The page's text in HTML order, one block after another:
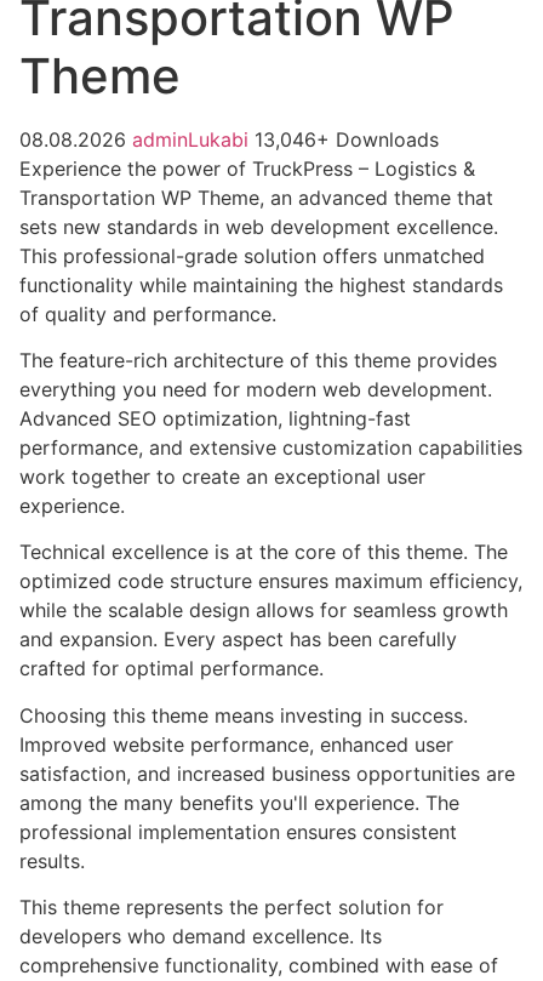
Transportation WP
Theme
08.08.2026 adminLukabi 13,046+ Downloads
Experience the power of TruckPress – Logistics &
Transportation WP Theme, an advanced theme that
sets new standards in web development excellence.
This professional-grade solution offers unmatched
functionality while maintaining the highest standards
of quality and performance.
The feature-rich architecture of this theme provides
everything you need for modern web development.
Advanced SEO optimization, lightning-fast
performance, and extensive customization capabilities
work together to create an exceptional user
experience.
Technical excellence is at the core of this theme. The
optimized code structure ensures maximum efficiency,
while the scalable design allows for seamless growth
and expansion. Every aspect has been carefully
crafted for optimal performance.
Choosing this theme means investing in success.
Improved website performance, enhanced user
satisfaction, and increased business opportunities are
among the many benefits you'll experience. The
professional implementation ensures consistent
results.
This theme represents the perfect solution for
developers who demand excellence. Its
comprehensive functionality, combined with ease of